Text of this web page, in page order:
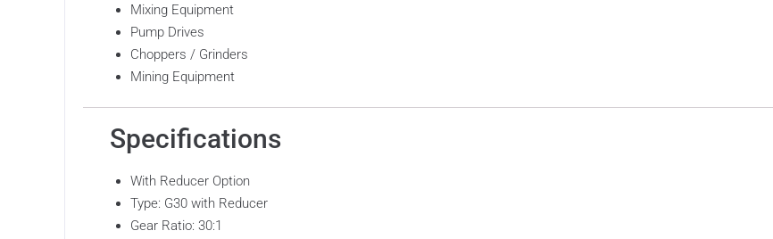
Mixing Equipment
Pump Drives
Choppers / Grinders
Mining Equipment
Specifications
With Reducer Option
Type: G30 with Reducer
Gear Ratio: 30:1